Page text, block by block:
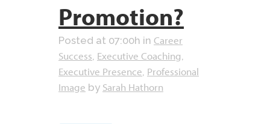
Promotion?
Posted at 07:00h in Career
Success, Executive Coaching,
Executive Presence, Professional
Image by Sarah Hathorn